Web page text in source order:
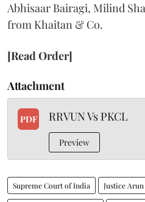
Abhisaar Bairagi, Milind
from Khaitan & Co.
[Read Order]
Attachment
PDF RRVUN Vs PKCL
Preview
Supreme Court of India Justice